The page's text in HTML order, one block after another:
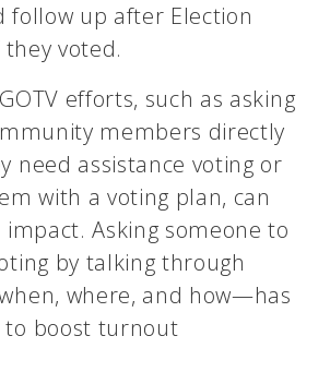
follow up after Election
voted.
efforts, such as asking
members directly
need assistance voting or
with a voting plan, can
impact. Asking someone to
by talking through
where, and how—has
to boost turnout